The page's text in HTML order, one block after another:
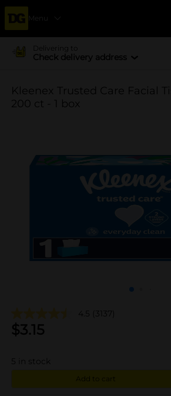
Menu
Delivering to
Check delivery address
Kleenex Trusted Care Facial
200 ct - 1 box
4.5 (3137)
$3.15
5 in stock
Add to cart